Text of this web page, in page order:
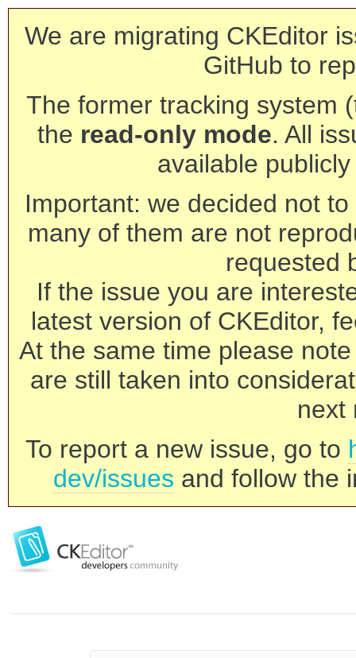
We are migrating CKEditor
GitHub to
The former tracking system
the read-only mode. All
available
Important: we decided not
many of them are not
requested
If the issue you are
latest version of CKEditor,
At the same time please
are still taken into
next
To report a new issue, go to
dev/issues and follow the